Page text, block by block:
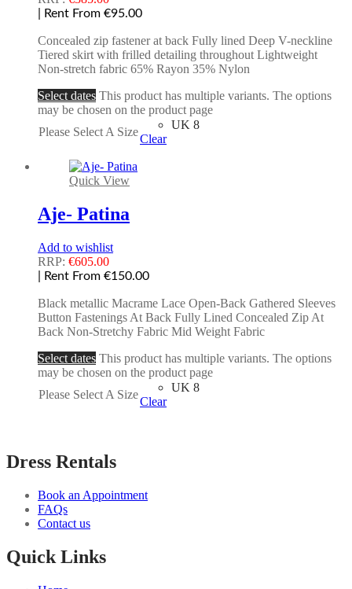
| Rent From €95.00
Concealed zip fastener at back Fully lined Deep V-neckline
Tiered skirt with frilled detailing throughout Lightweight
Non-stretch fabric 65% Rayon 35% Nylon
Select dates This product has multiple variants. The options
may be chosen on the product page
Please Select A Size
UK 8
Clear
Quick View
Aje- Patina
Add to wishlist
RRP: €605.00
| Rent From €150.00
Black metallic Macrame Lace Open-Back Gathered Sleeves
Button Fastenings At Back Fully Lined Concealed Zip At
Back Non-Stretchy Fabric Mid Weight Fabric
Select dates This product has multiple variants. The options
may be chosen on the product page
Please Select A Size
UK 8
Clear
Dress Rentals
Book an Appointment
FAQs
Contact us
Quick Links